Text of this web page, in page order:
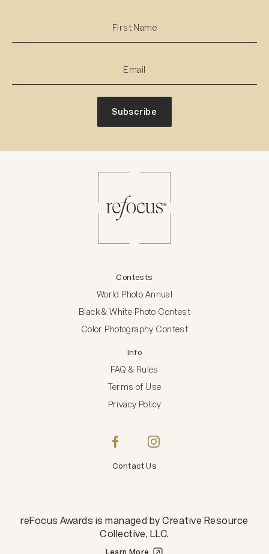
Subscribe
Contests
World Photo Annual
Black & White Photo Contest
Color Photography Contest
Info
FAQ & Rules
Terms of Use
Privacy Policy
Contact Us
reFocus Awards is managed by Creative Resource
Collective, LLC.
Learn More